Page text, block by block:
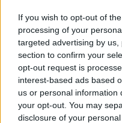
If you wish to opt-out of
processing of your
targeted advertising by
section to confirm your
opt-out request is
interest-based ads based
us or personal information
your opt-out. You may
disclosure of your
Furnished
Offices